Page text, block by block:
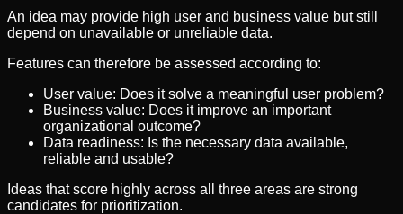
An idea may provide high user and business value but still
depend on unavailable or unreliable data.
Features can therefore be assessed according to:
User value: Does it solve a meaningful user problem?
Business value: Does it improve an important
organizational outcome?
Data readiness: Is the necessary data available,
reliable and usable?
Ideas that score highly across all three areas are strong
candidates for prioritization.